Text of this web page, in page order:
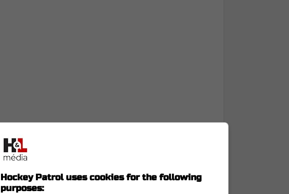
Hockey Patrol uses cookies for the following
purposes: